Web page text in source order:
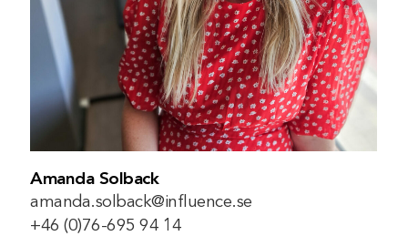
Amanda Solback
amanda.solback@influence.se
+46 (0)76-695 94 14